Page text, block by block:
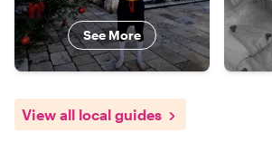
See More
View all local guides